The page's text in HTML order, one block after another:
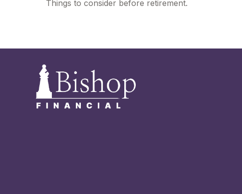
Things to consider before retirement.